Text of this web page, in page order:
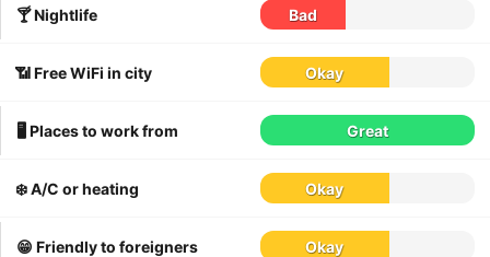
🍸 Nightlife Bad
📶 Free WiFi in city Okay
🖥 Places to work from Great
❄️ A/C or heating Okay
😁 Friendly to foreigners Okay